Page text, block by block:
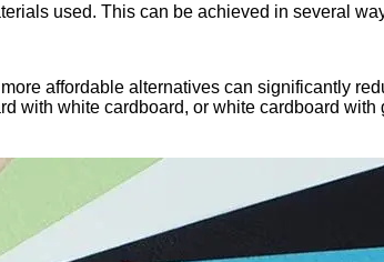
used. This can be achieved in several
affordable alternatives can significantly
with white cardboard, or white cardboard with